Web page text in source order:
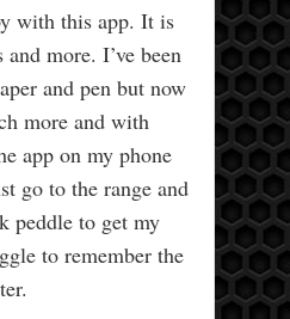
with this app. It is
more. I’ve been
and pen but now
more and with
app on my phone
go to the range and
peddle to get my
to remember the